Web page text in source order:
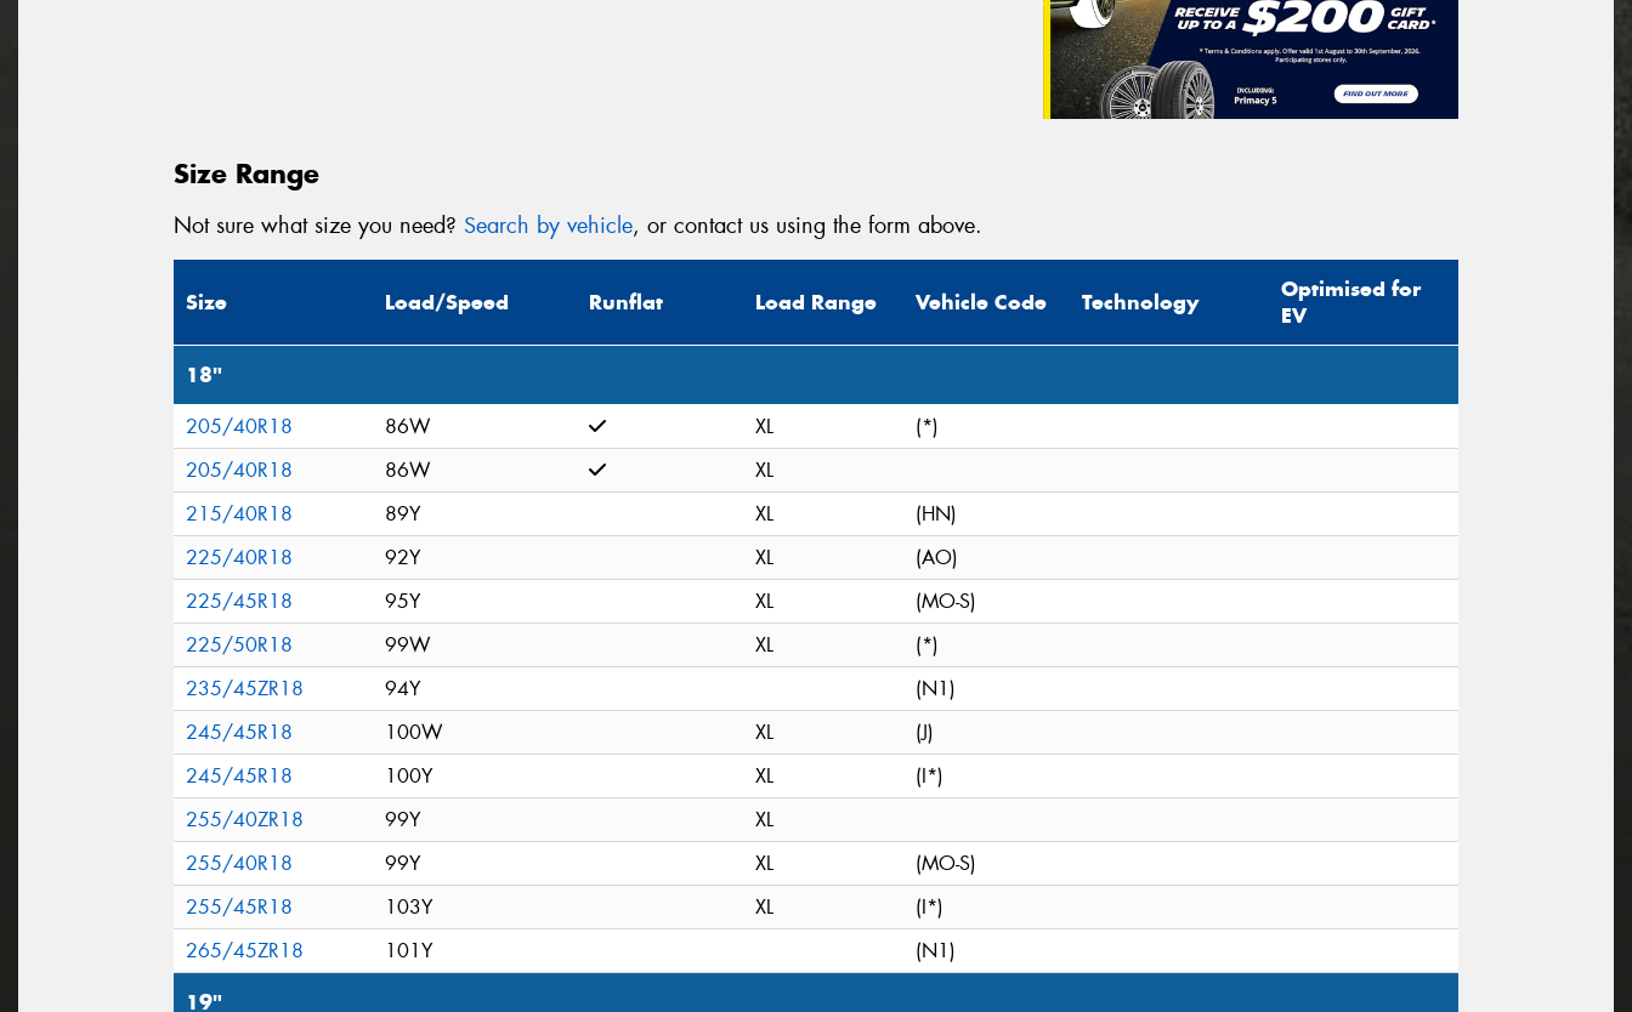
Size Range
Not sure what size you need? Search by vehicle, or contact us using the form above.
Size Load/Speed Runflat Load Range Vehicle Code Technology
Optimised for
EV
18"
205/40R18 86W XL
(*)
205/40R18
86W
XL
215/40R18
89Y XL
(HN)
225/40R18
92Y XL
(AO)
225/45R18
95Y XL
(MO-S)
225/50R18
99W XL
(*)
235/45ZR18
94Y
(N1)
245/45R18
100W XL
(J)
245/45R18
100Y XL
(I*)
255/40ZR18
99Y
XL
255/40R18
99Y XL
(MO-S)
255/45R18
103Y XL
(I*)
265/45ZR18
101Y (N1)
19"